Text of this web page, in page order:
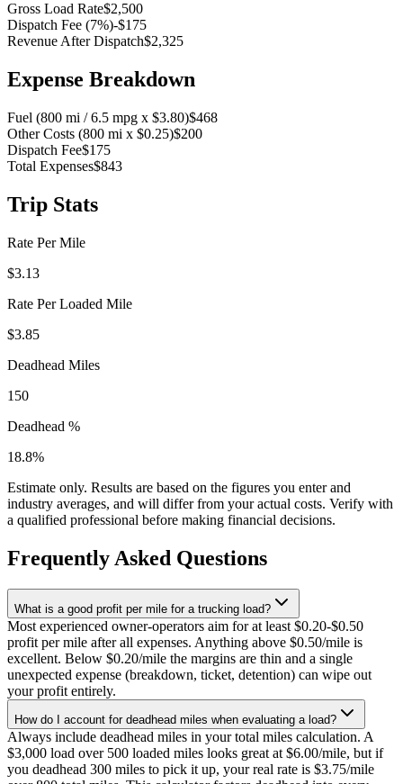
Gross Load Rate$2,500
Dispatch Fee (7%)-$175
Revenue After Dispatch$2,325
Expense Breakdown
Fuel (800 mi /6.5 mpg x $3.80)$468
Other Costs (800 mi x $0.25)$200
Dispatch Fee$175
Total Expenses$843
Trip Stats
Rate Per Mile
$3.13
Rate Per Loaded Mile
$3.85
Deadhead Miles
150
Deadhead %
18.8%
Estimate only. Results are based on the figures you enter and
industry averages, and will differ from your actual costs. Verify with
a qualified professional before making financial decisions.
Frequently Asked Questions
What is a good profit per mile for a trucking load?
Most experienced owner-operators aim for at least $0.20-$0.50
profit per mile after all expenses. Anything above $0.50/mile is
excellent. Below $0.20/mile the margins are thin and a single
unexpected expense (breakdown, ticket, detention) can wipe out
your profit entirely.
How do I account for deadhead miles when evaluating a load?
Always include deadhead miles in your total miles calculation. A
$3,000 load over 500 loaded miles looks great at $6.00/mile, but if
you deadhead 300 miles to pick it up, your real rate is $3.75/mile